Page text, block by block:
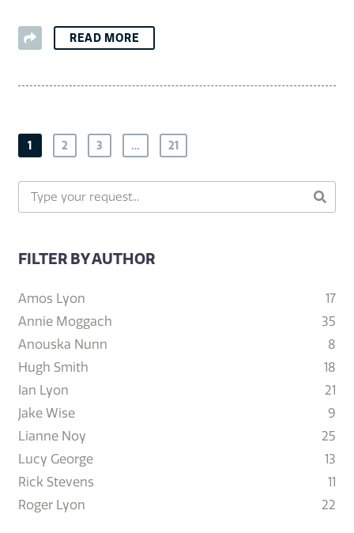
READ MORE
1 2 3 … 21
FILTER BY AUTHOR
Amos Lyon
17
Annie Moggach
35
Anouska Nunn
8
Hugh Smith
18
Ian Lyon
21
Jake Wise
9
Lianne Noy
25
Lucy George
13
Rick Stevens
11
Roger Lyon
22